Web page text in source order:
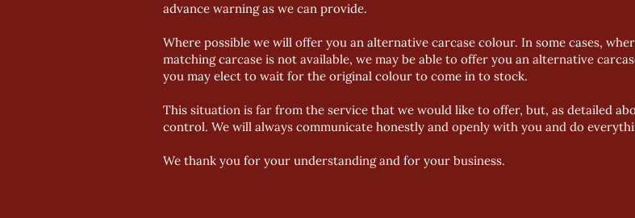
advance warning as we can provide.
Where possible we will offer you an alternative carcase colour. In some cases,
matching carcase is not available, we may be able to offer you an alternative
you may elect to wait for the original colour to come in to stock.
This situation is far from the service that we would like to offer, but, as detailed
control. We will always communicate honestly and openly with you and do
We thank you for your understanding and for your business.